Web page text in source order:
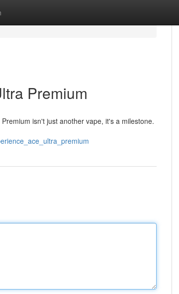
Premium
isn't just another vape, it's a milestone.